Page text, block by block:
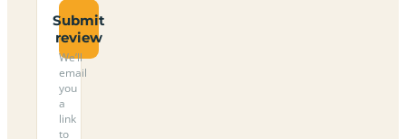
Submit
review
We’ll
email
you
a
link
to